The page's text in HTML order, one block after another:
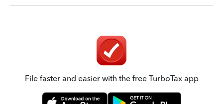
File faster and easier with the free TurboTax app